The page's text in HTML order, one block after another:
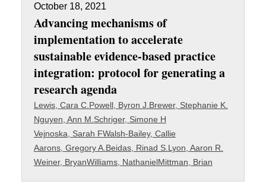
October 18, 2021
Advancing mechanisms of
implementation to accelerate
sustainable evidence-based practice
integration: protocol for generating a
research agenda
Lewis, Cara C. Powell, Byron J. Brewer, Stephanie K.
Nguyen, Ann M. Schriger, Simone H
Vejnoska, Sarah FWalsh-Bailey, Callie
Aarons, Gregory A. Beidas, Rinad S. Lyon, Aaron R.
Weiner, BryanWilliams, NathanielMittman, Brian